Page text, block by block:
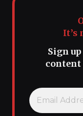
It’s
Sign
content